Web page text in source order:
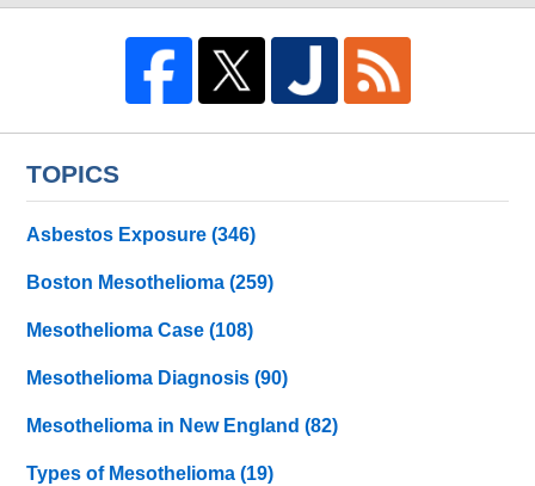
TOPICS
Asbestos Exposure(346)
Boston Mesothelioma(259)
Mesothelioma Case(108)
Mesothelioma Diagnosis(90)
Mesothelioma in New England(82)
Types of Mesothelioma(19)